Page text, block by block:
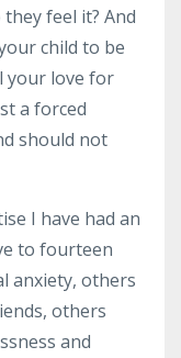
feel it? And
child to be
your love for
a forced
should not
I have had an
to fourteen
anxiety, others
others
and